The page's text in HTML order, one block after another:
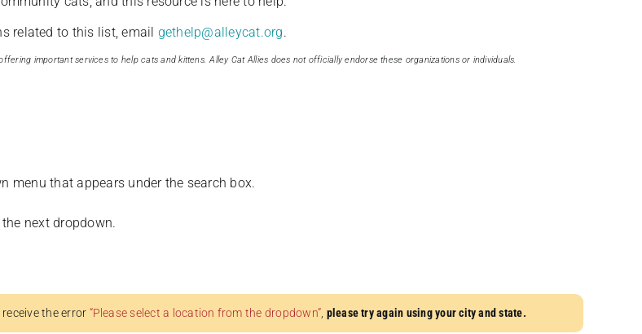
related to this list, email gethelp@alleycat.org.
important services to help cats and kittens. Alley Cat Allies does not officially endorse these organizations or individuals.
menu that appears under the search box.
next dropdown.
the error “Please select a location from the dropdown” please try again using your city and state.